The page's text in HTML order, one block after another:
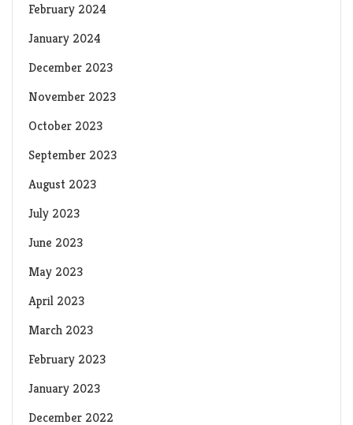
February 2024
January 2024
December 2023
November 2023
October 2023
September 2023
August 2023
July 2023
June 2023
May 2023
April 2023
March 2023
February 2023
January 2023
December 2022